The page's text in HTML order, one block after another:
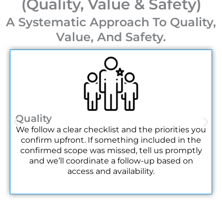
specific timeline to ensure reliable service on the day.
Do you offer recurring cleaning for regular event
Yes, we can arrange recurring service contracts for
regular event series, such as weekly markets or
monthly gatherings. This can provide consistent
quality and potentially streamline scheduling and
logistics for the organizer.
What information do you need to provide an
accurate quote?
We typically need the event date, venue name and
size, expected guest count, a list of desired services,
and your access windows. Details about special
quote.
(Quality, Value & Safety)
A Systematic Approach To Quality,
Value, And Safety.
Quality
We follow a clear checklist and the priorities you
confirm upfront. If something included in the
confirmed scope was missed, tell us promptly
and we’ll coordinate a follow-up based on
access and availability.